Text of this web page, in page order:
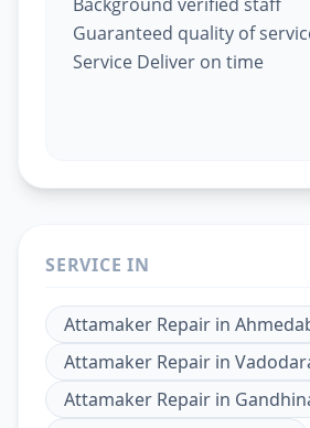
Guaranteed quality of
Service Deliver on time
SERVICE IN
Attamaker Repair in
Attamaker Repair in
Attamaker Repair in